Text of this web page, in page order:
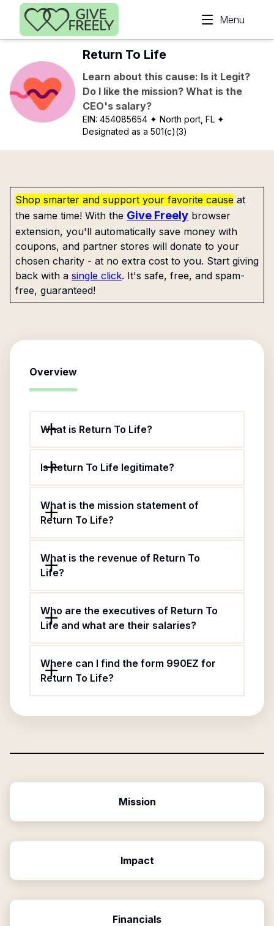
Skip to main content
Menu
Return To Life
Learn about this cause: Is it Legit?
Do I like the mission? What is the
CEO's salary?
EIN:454085654 ✦ North port, FL ✦
Designated as a 501(c)(3)
Shop smarter and support your favorite cause at
the same time! With the Give Freely browser
extension, you'll automatically save money with
coupons, and partner stores will donate to your
chosen charity - at no extra cost to you. Start giving
back with a single click. It's safe, free, and spam-
free, guaranteed!
Overview
What is Return To Life?
Is Return To Life legitimate?
What is the mission statement of
Return To Life?
What is the revenue of Return To
Life?
Who are the executives of Return To
Life and what are their salaries?
Where can I find the form 990EZ for
Return To Life?
Mission
Impact
Financials